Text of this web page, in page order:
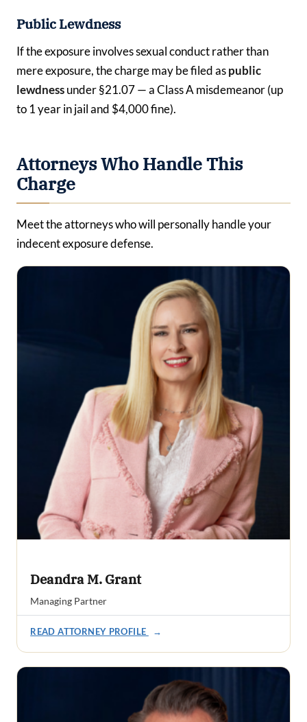
Public Lewdness
If the exposure involves sexual conduct rather than
mere exposure, the charge may be filed aspublic
lewdnessunder §21.07 — a Class A misdemeanor (up
to 1 year in jail and $4,000 fine).
Attorneys Who Handle This
Charge
Meet the attorneys who will personally handle your
indecent exposure defense.
Deandra M. Grant
Managing Partner
READ ATTORNEY PROFILE →